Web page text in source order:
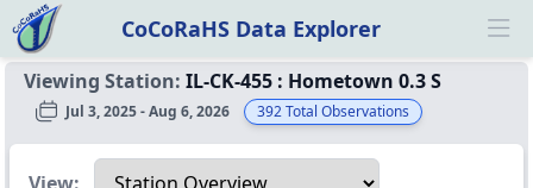
CoCoRaHS Data Explorer
Viewing Station: IL-CK-455 : Hometown 0.3 S
Jul 3, 2025 - Aug 6, 2026 392Total Observations
Select a view